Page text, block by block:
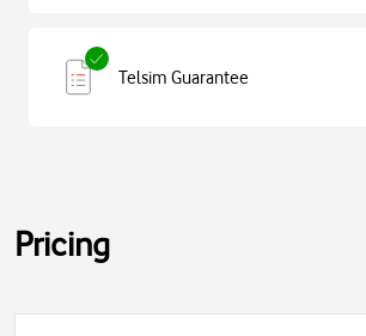
Telsim Guarantee
Pricing